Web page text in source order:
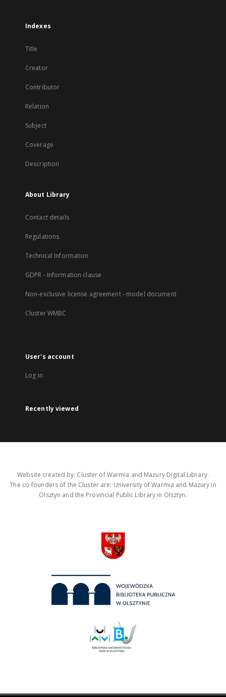
Indexes
Title
Creator
Contributor
Relation
Subject
Coverage
Description
About Library
Contact details
Regulations
Technical Information
GDPR - Information clause
Non-exclusive license agreement - model document
Cluster WMBC
User's account
Log in
Recently viewed
Website created by: Cluster of Warmia and Mazury Digital Library.
The co-founders of the Cluster are: University of Warmia and Mazury in
Olsztyn and the Provincial Public Library in Olsztyn.